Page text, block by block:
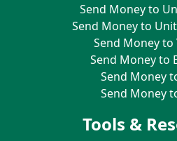
Send Money to
Send Money to
Send Money to
Send Money to
Send Money
Send Money
Tools &